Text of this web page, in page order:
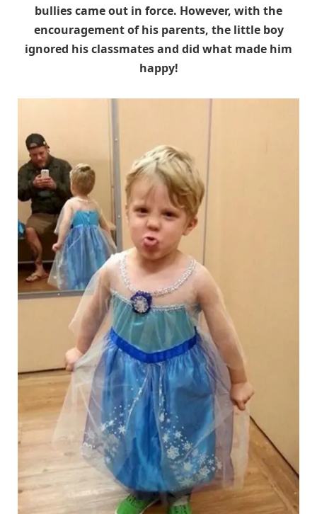
bullies came out in force. However, with the
encouragement of his parents, the little boy
ignored his classmates and did what made him
happy!